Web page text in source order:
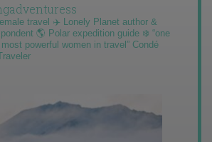
travel ✈️ Lonely Planet author &
🌎 Polar expedition guide ❄️ “one
powerful women in travel” Condé